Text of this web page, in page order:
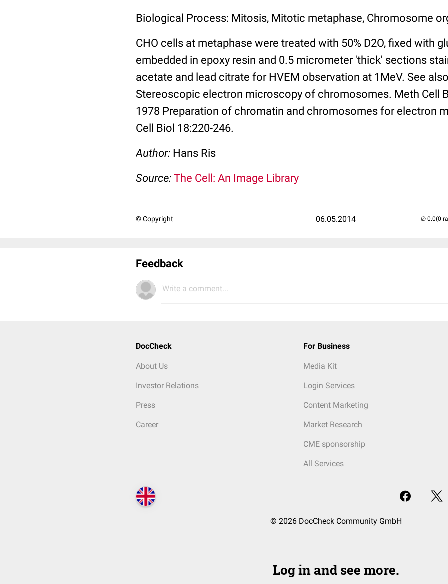
Biological Process: Mitosis, Mitotic metaphase, Chromosome
CHO cells at metaphase were treated with 50% D2O, fixed with
embedded in epoxy resin and 0.5 micrometer 'thick' sections
acetate and lead citrate for HVEM observation at 1MeV. See
Stereoscopic electron microscopy of chromosomes. Meth Cell
1978 Preparation of chromatin and chromosomes for electron
Cell Biol 18:220-246.
Author: Hans Ris
Source: The Cell: An Image Library
© Copyright 06.05.2014 (0
Feedback
Write a comment...
DocCheck
About Us
Investor Relations
Press
Career
For Business
Media Kit
Login Services
Content Marketing
Market Research
CME sponsorship
All Services
© 2026 DocCheck Community GmbH
Log in and see more.